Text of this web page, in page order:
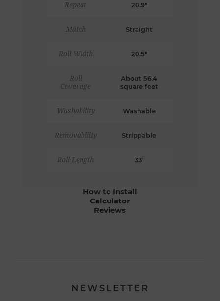
Repeat 20.9"
Match Straight
Roll Width 20.5"
Roll
Coverage
About 56.4
square feet
Washability Washable
Removability Strippable
Roll Length 33'
How to Install
Calculator
Reviews
NEWSLETTER